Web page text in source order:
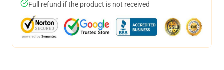
Full refund if the product is not received